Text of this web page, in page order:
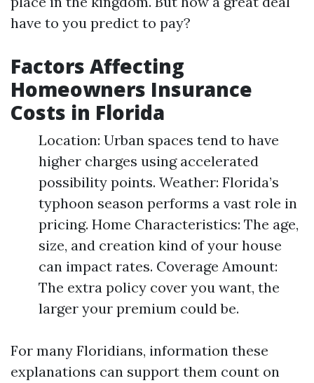
have to you predict to pay?
Factors Affecting
Homeowners Insurance
Costs in Florida
Location: Urban spaces tend to have
higher charges using accelerated
possibility points. Weather: Florida’s
typhoon season performs a vast role in
pricing. Home Characteristics: The age,
size, and creation kind of your house
can impact rates. Coverage Amount:
The extra policy cover you want, the
larger your premium could be.
For many Floridians, information these
explanations can support them count on